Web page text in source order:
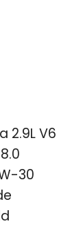
2.9L V6
30